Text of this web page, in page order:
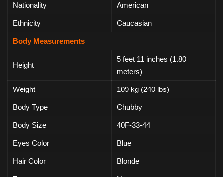
Nationality American
Ethnicity Caucasian
Body Measurements
Height
5 feet 11 inches (1.80
meters)
Weight 109 kg (240 lbs)
Body Type Chubby
Body Size 40F-33-44
Eyes Color Blue
Hair Color Blonde